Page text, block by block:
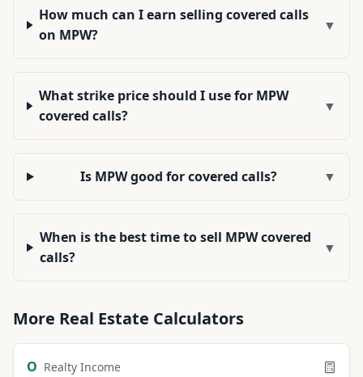
How much can I earn selling covered calls
on MPW?
▼
What strike price should I use for MPW
covered calls?
▼
Is MPW good for covered calls? ▼
When is the best time to sell MPW covered
calls?
▼
More Real Estate Calculators
O Realty Income